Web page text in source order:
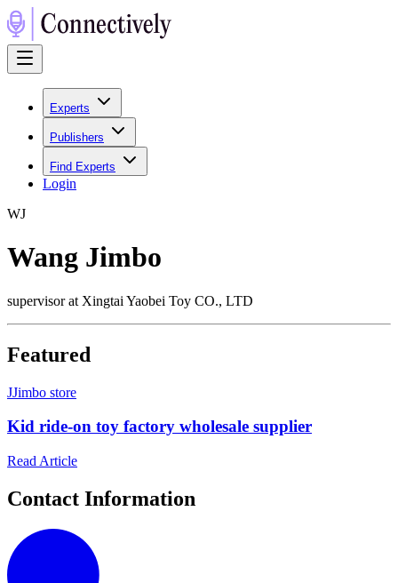
Experts
Publishers
Find Experts
Login
WJ
Wang Jimbo
supervisor at Xingtai Yaobei Toy CO., LTD
Featured
JJimbo store
Kid ride-on toy factory wholesale supplier
Read Article
Contact Information